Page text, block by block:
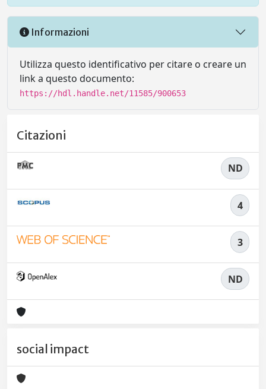
Informazioni
Utilizza questo identificativo per citare o creare un
link a questo documento:
https://hdl.handle.net/11585/900653
Citazioni
ND
4
3
ND
social impact